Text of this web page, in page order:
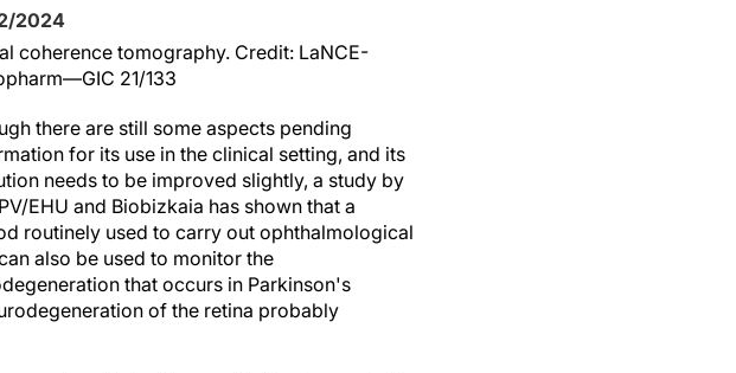
2024
coherence tomography. Credit: LaNCE-
21/133
there are still some aspects pending
for its use in the clinical setting, and its
needs to be improved slightly, a study by
EHU and Biobizkaia has shown that a
routinely used to carry out ophthalmological
also be used to monitor the
that occurs in Parkinson's
of the retina probably